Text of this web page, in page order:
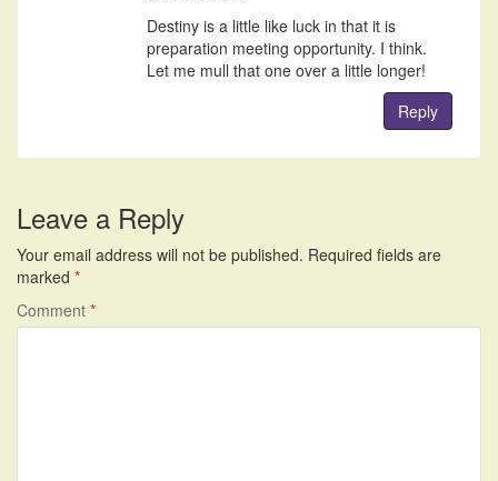
Destiny is a little like luck in that it is
preparation meeting opportunity. I think.
Let me mull that one over a little longer!
Reply
Leave a Reply
Your email address will not be published. Required fields are
marked *
Comment *